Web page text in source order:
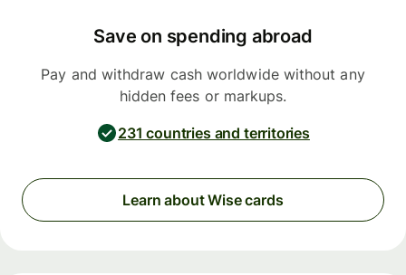
Save on spending abroad
Pay and withdraw cash worldwide without any
hidden fees or markups.
231 countries and territories
Learn about Wise cards